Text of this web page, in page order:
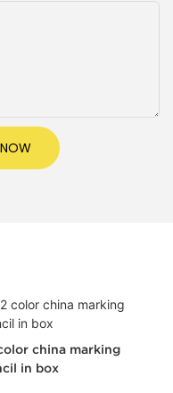
china marking
in box